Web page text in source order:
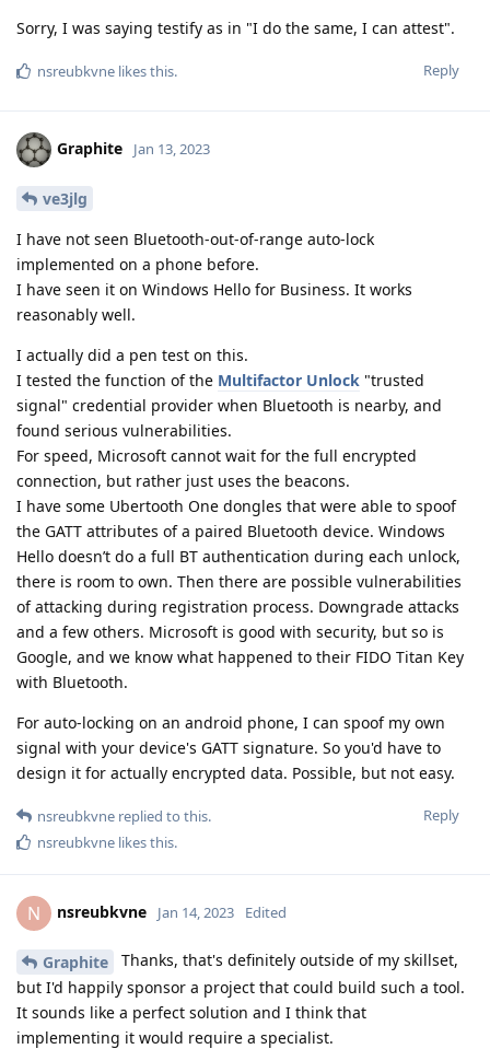
Sorry, I was saying testify as in "I do the same, I can attest".
Reply
nsreubkvne likes this.
Graphite Jan 13, 2023
ve3jlg
I have not seen Bluetooth-out-of-range auto-lock
implemented on a phone before.
I have seen it on Windows Hello for Business. It works
reasonably well.
I actually did a pen test on this.
I tested the function of the Multifactor Unlock "trusted
signal" credential provider when Bluetooth is nearby, and
found serious vulnerabilities.
For speed, Microsoft cannot wait for the full encrypted
connection, but rather just uses the beacons.
I have some Ubertooth One dongles that were able to spoof
the GATT attributes of a paired Bluetooth device. Windows
Hello doesn’t do a full BT authentication during each unlock,
there is room to own. Then there are possible vulnerabilities
of attacking during registration process. Downgrade attacks
and a few others. Microsoft is good with security, but so is
Google, and we know what happened to their FIDO Titan Key
with Bluetooth.
For auto-locking on an android phone, I can spoof my own
signal with your device's GATT signature. So you'd have to
design it for actually encrypted data. Possible, but not easy.
Reply
nsreubkvne replied to this.
nsreubkvne likes this.
N nsreubkvne Jan 14, 2023 Edited
Graphite
Thanks, that's definitely outside of my skillset,
but I'd happily sponsor a project that could build such a tool.
It sounds like a perfect solution and I think that
implementing it would require a specialist.